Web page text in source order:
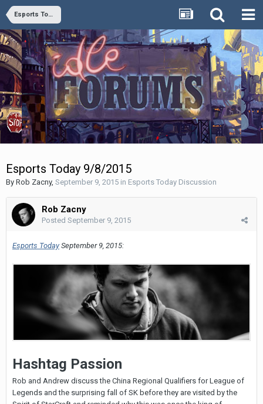
Esports Today Discussion
Esports Today 9/8/2015
By Rob Zacny, September 9, 2015 in Esports Today Discussion
Rob Zacny
Posted September 9, 2015
Esports TodaySeptember 9, 2015:
Hashtag Passion
Rob and Andrew discuss the China Regional Qualifiers for League of
Legends and the surprising fall of SK before they are visited by the